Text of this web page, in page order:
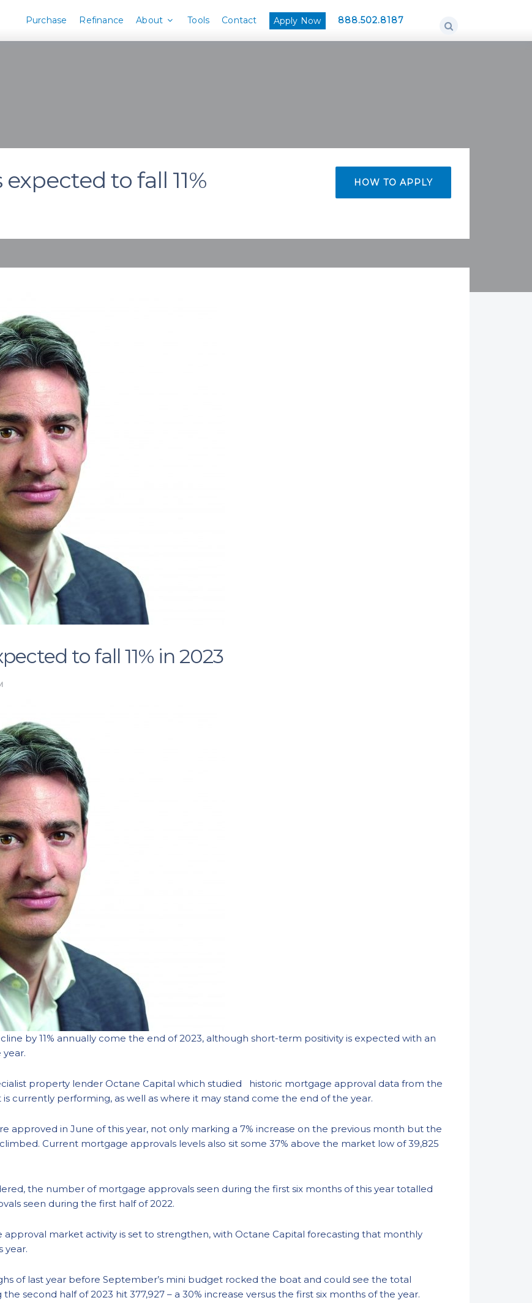
Purchase Refinance About Tools Contact Apply Now 888.502.8187
to fall 11%
HOW TO APPLY
to fall 11% in 2023
by 11% annually come the end of 2023, although short-term positivity is expected with an
property lender Octane Capital which studied historic mortgage approval data from the
currently performing, as well as where it may stand come the end of the year.
approved in June of this year, not only marking a 7% increase on the previous month but the
Current mortgage approvals levels also sit some 37% above the market low of 39,825
the number of mortgage approvals seen during the first six months of this year totalled
seen during the first half of 2022.
market activity is set to strengthen, with Octane Capital forecasting that monthly
year.
of last year before September’s mini budget rocked the boat and could see the total
second half of 2023 hit 377,927 – a 30% increase versus the first six months of the year.